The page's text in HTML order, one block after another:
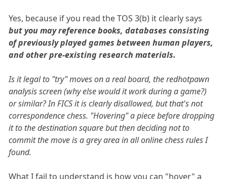
Yes, because if you read the TOS 3(b) it clearly says
but you may reference books, databases consisting
of previously played games between human players,
and other pre-existing research materials.
Is it legal to "try" moves on a real board, the redhotpawn
analysis screen (why else would it work during a game?)
or similar? In FICS it is clearly disallowed, but that's not
correspondence chess. "Hovering" a piece before dropping
it to the destination square but then deciding not to
commit the move is a grey area in all online chess rules I
found.
What I fail to understand is how you can "hover" a